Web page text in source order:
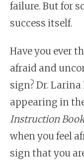
failure. But for
success itself.
Have you ever
afraid and
sign? Dr. Larina
appearing in
Instruction
when you feel
sign that you